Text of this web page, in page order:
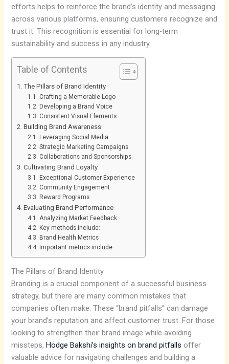
efforts helps to reinforce the brand’s identity and messaging
across various platforms, ensuring customers recognize and
trust it. This recognition is essential for long-term
sustainability and success in any industry.
Table of Contents
The Pillars of Brand Identity
Crafting a Memorable Logo
Developing a Brand Voice
Consistent Visual Elements
Building Brand Awareness
Leveraging Social Media
Strategic Marketing Campaigns
Collaborations and Sponsorships
Cultivating Brand Loyalty
Exceptional Customer Experience
Community Engagement
Reward Programs
Evaluating Brand Performance
Analyzing Market Feedback
Key methods include:
Brand Health Metrics
Important metrics include:
The Pillars of Brand Identity
Branding is a crucial component of a successful business
strategy, but there are many common mistakes that
companies often make. These “brand pitfalls” can damage
your brand’s reputation and affect customer trust. For those
looking to strengthen their brand image while avoiding
missteps, Hodge Bakshi’s insights on brand pitfalls offer
valuable advice for navigating challenges and building a